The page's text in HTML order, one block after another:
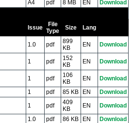
A4 pdf 8 MB EN Download
Issue
File
Type
Size Lang
1.0 pdf
899
KB
EN Download
1 pdf
152
KB
EN Download
1 pdf
106
KB
EN
Download
1 pdf 85 KB EN
Download
1 pdf
409
KB
EN
Download
1.0 pdf 86 KB EN
Download